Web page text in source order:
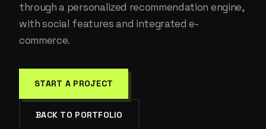
through a personalized recommendation engine,
with social features and integrated e-
commerce.
START A PROJECT
BACK TO PORTFOLIO